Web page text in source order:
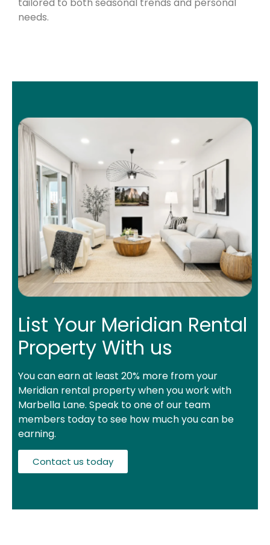
needs.
List Your Meridian Rental
Property With us
You can earn at least 20% more from your
Meridian rental property when you work with
Marbella Lane. Speak to one of our team
members today to see how much you can be
earning.
Contact us today